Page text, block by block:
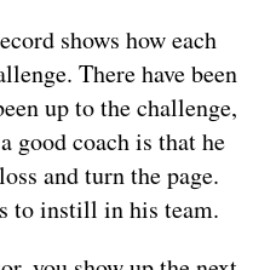
shows how each
There have been
up to the challenge,
good coach is that he
and turn the page.
to instill in his team.